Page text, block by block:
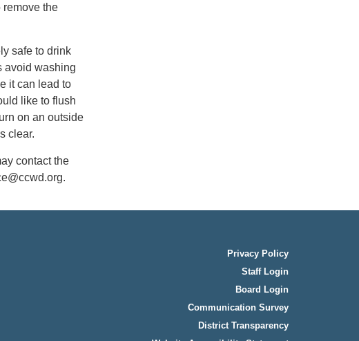
remove the
safe to drink
avoid washing
it can lead to
like to flush
on an outside
clear.
contact the
Privacy Policy
Staff Login
Board Login
Communication Survey
District Transparency